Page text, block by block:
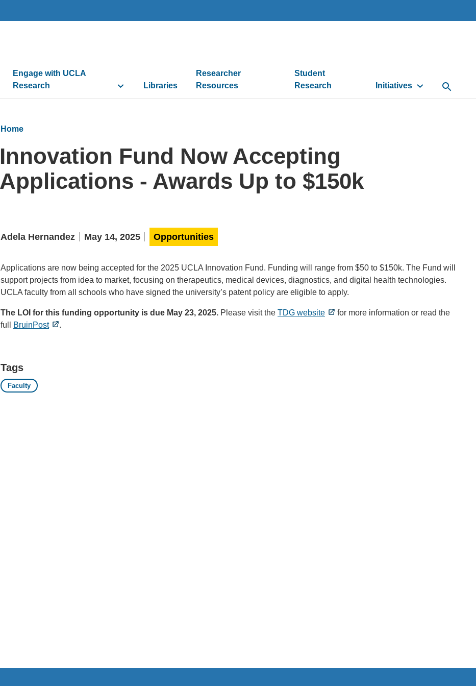
Engage with UCLA
Research
Libraries
Researcher
Resources
Student
Research
Initiatives Open
Home
Innovation Fund Now Accepting
Applications - Awards Up to $150k
Adela Hernandez May 14, 2025 Opportunities
Applications are now being accepted for the 2025 UCLA Innovation Fund. Funding will range from $50 to $150k. The Fund will
support projects from idea to market, focusing on therapeutics, medical devices, diagnostics, and digital health technologies.
UCLA faculty from all schools who have signed the university’s patent policy are eligible to apply.
The LOI for this funding opportunity is due May 23, 2025. Please visit the TDG website
for more information or read the
full
BruinPost .
Tags
Faculty